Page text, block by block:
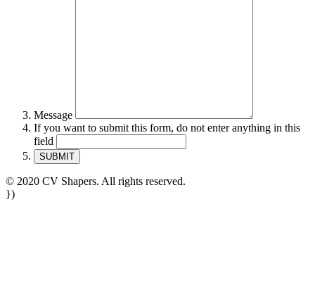
Message
If you want to submit this form, do not enter anything in this
field
© 2020 CV Shapers. All rights reserved.
})